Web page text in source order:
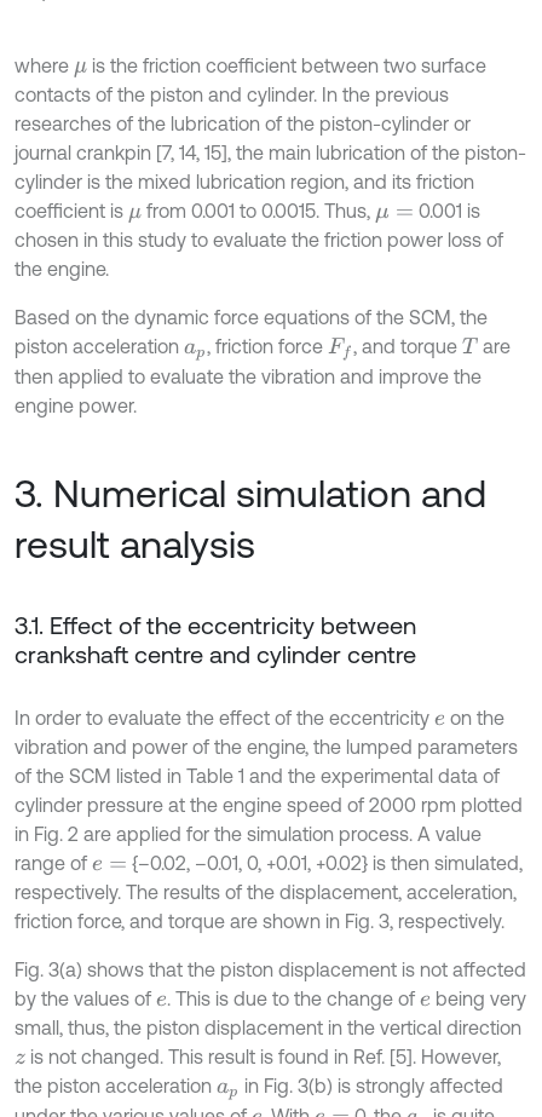
where μ is the friction coefficient between two surface
contacts of the piston and cylinder. In the previous
researches of the lubrication of the piston-cylinder or
journal crankpin [7, 14, 15], the main lubrication of the piston-
cylinder is the mixed lubrication region, and its friction
coefficient is μ from 0.001 to 0.0015. Thus, μ=
0.001 is
chosen in this study to evaluate the friction power loss of
the engine.
Based on the dynamic force equations of the SCM, the
piston acceleration ap , friction force Ff , and torqueT are
then applied to evaluate the vibration and improve the
engine power.
3. Numerical simulation and
result analysis
3.1. Effect of the eccentricity between
crankshaft centre and cylinder centre
In order to evaluate the effect of the eccentricity e on the
vibration and power of the engine, the lumped parameters
of the SCM listed in Table 1 and the experimental data of
cylinder pressure at the engine speed of 2000 rpm plotted
in Fig. 2 are applied for the simulation process. A value
range of e =
{–0.02, –0.01, 0, +0.01, +0.02} is then simulated,
respectively. The results of the displacement, acceleration,
friction force, and torque are shown in Fig. 3, respectively.
Fig. 3(a) shows that the piston displacement is not affected
by the values of e . This is due to the change of e being very
small, thus, the piston displacement in the vertical direction
zis not changed. This result is found in Ref. [5]. However,
the piston acceleration ap in Fig. 3(b) is strongly affected